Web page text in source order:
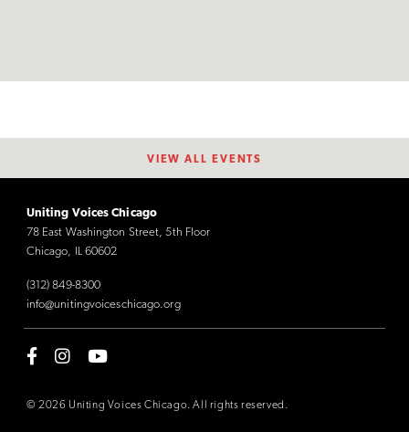
VIEW ALL EVENTS
Uniting Voices Chicago
78 East Washington Street, 5th Floor
Chicago, IL 60602
(312) 849-8300
info@unitingvoiceschicago.org
© 2026 Uniting Voices Chicago. All rights reserved.